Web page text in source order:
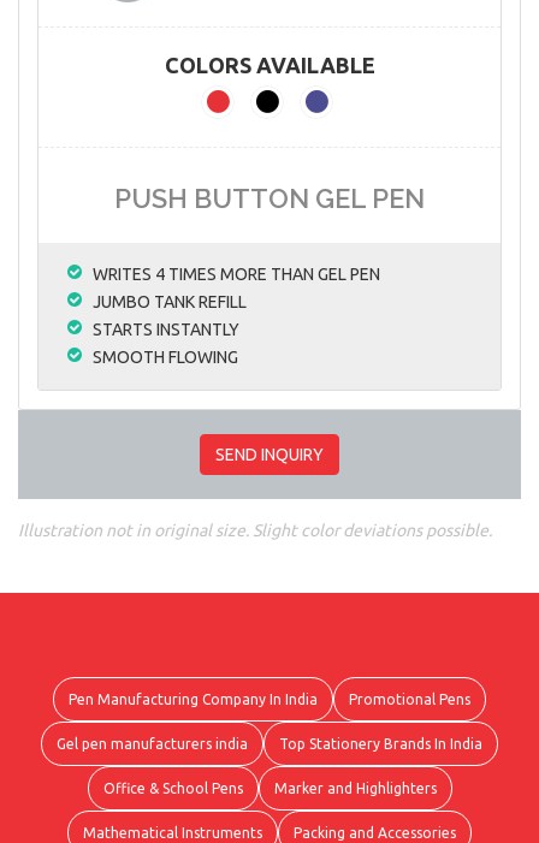
COLORS AVAILABLE
PUSH BUTTON GEL PEN
WRITES 4 TIMES MORE THAN GEL PEN
JUMBO TANK REFILL
STARTS INSTANTLY
SMOOTH FLOWING
SEND INQUIRY
Illustration not in original size. Slight color deviations possible.
Pen Manufacturing Company In India Promotional Pens
Gel pen manufacturers india Top Stationery Brands In India
Office & School Pens Marker and Highlighters
Mathematical Instruments Packing and Accessories